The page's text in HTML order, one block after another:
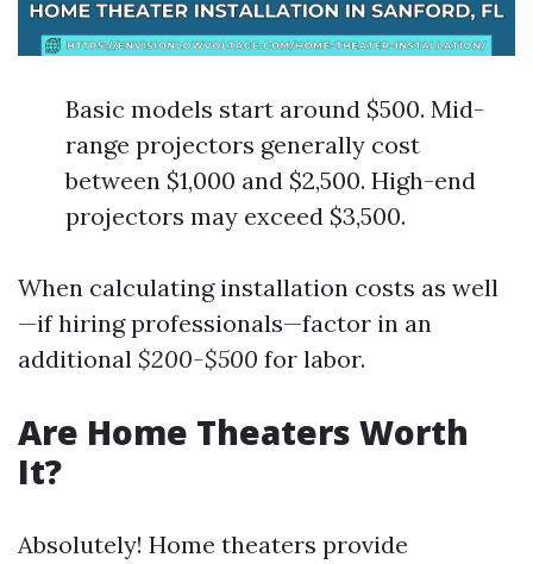
Basic models start around $500. Mid-
range projectors generally cost
between $1,000 and $2,500. High-end
projectors may exceed $3,500.
When calculating installation costs as well
—if hiring professionals—factor in an
additional $200-$500 for labor.
Are Home Theaters Worth
It?
Absolutely! Home theaters provide